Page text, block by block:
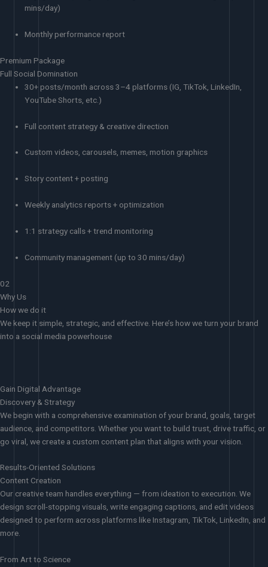
mins/day)
Monthly performance report
Premium Package
Full Social Domination
30+ posts/month across 3–4 platforms (IG, TikTok, LinkedIn,
YouTube Shorts, etc.)
Full content strategy & creative direction
Custom videos, carousels, memes, motion graphics
Story content + posting
Weekly analytics reports + optimization
1:1 strategy calls + trend monitoring
Community management (up to 30 mins/day)
02
Why Us
How we do it
We keep it simple, strategic, and effective. Here’s how we turn your brand
into a social media powerhouse
Gain Digital Advantage
Discovery & Strategy
We begin with a comprehensive examination of your brand, goals, target
audience, and competitors. Whether you want to build trust, drive traffic, or
go viral, we create a custom content plan that aligns with your vision.
Results-Oriented Solutions
Content Creation
Our creative team handles everything — from ideation to execution. We
design scroll-stopping visuals, write engaging captions, and edit videos
designed to perform across platforms like Instagram, TikTok, LinkedIn, and
more.
From Art to Science